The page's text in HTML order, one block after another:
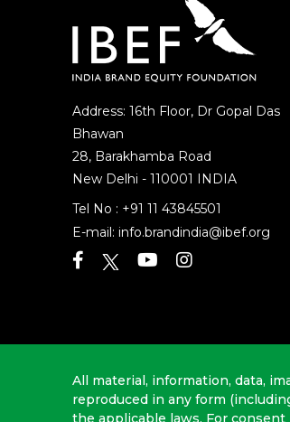
Address: 16th Floor, Dr Gopal Das
Bhawan
28, Barakhamba Road
New Delhi - 110001 INDIA
Tel No : +91 11 43845501
E-mail: info.brandindia@ibef.org
All material, information, data,
reproduced in any form
the applicable laws. For